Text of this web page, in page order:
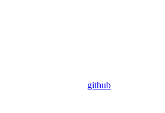
github